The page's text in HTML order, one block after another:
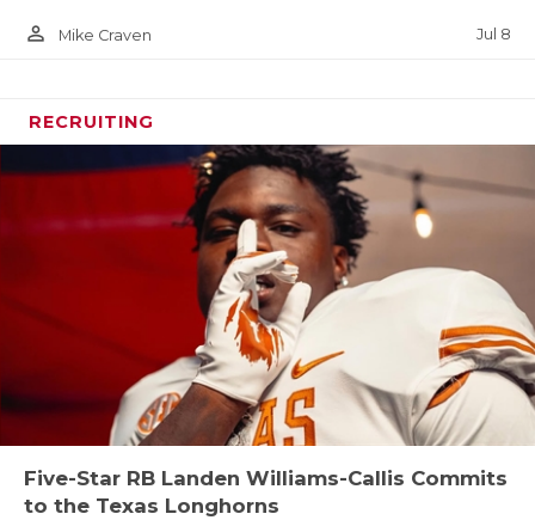
person_outline Mike Craven Jul 8
RECRUITING
Five-Star RB Landen Williams-Callis Commits
to the Texas Longhorns